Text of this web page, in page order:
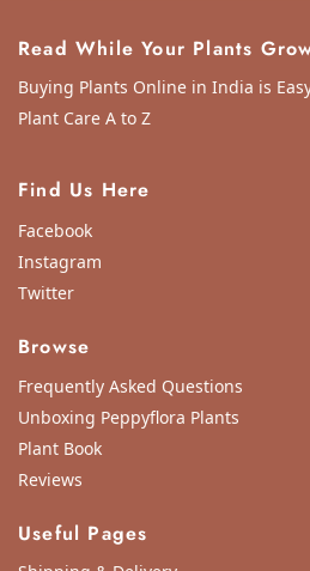
Read While Your Plants
Buying Plants Online in India is
Plant Care A to Z
Find Us Here
Facebook
Instagram
Twitter
Browse
Frequently Asked Questions
Unboxing Peppyflora Plants
Plant Book
Reviews
Useful Pages